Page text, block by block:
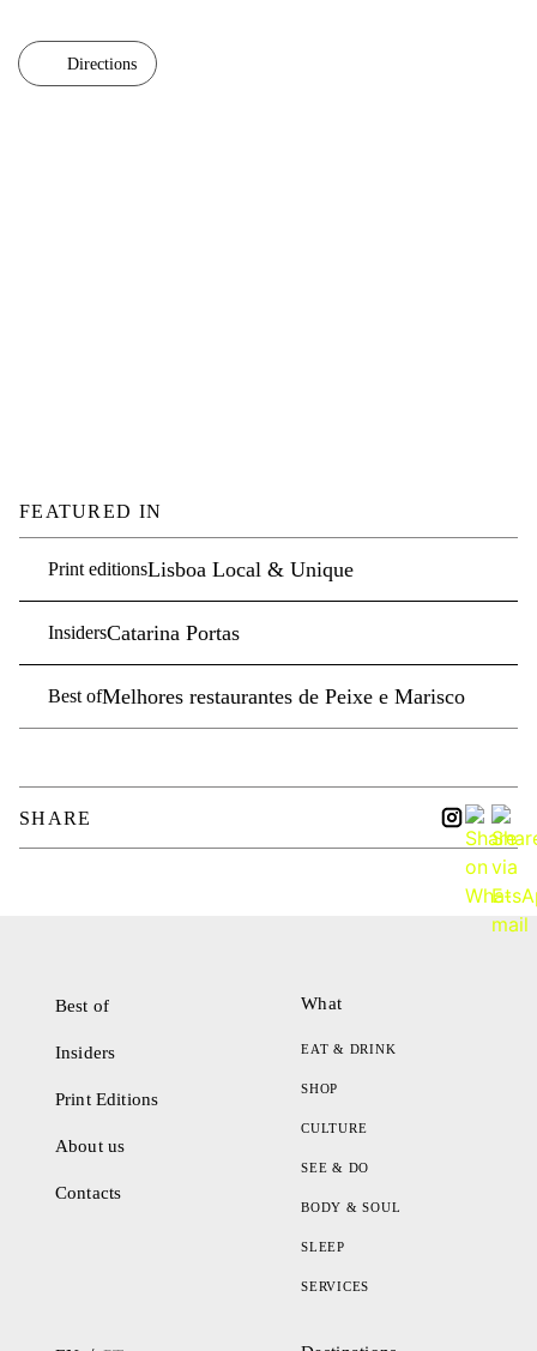
Directions
FEATURED IN
Print editionsLisboa Local & Unique
InsidersCatarina Portas
Best ofMelhores restaurantes de Peixe e Marisco
SHARE
Best of
Insiders
Print Editions
About us
Contacts
What
EAT & DRINK
SHOP
CULTURE
SEE & DO
BODY & SOUL
SLEEP
SERVICES